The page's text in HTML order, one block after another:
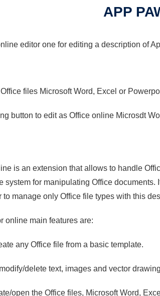
APP
editor one for editing a description of
files Microsoft Word, Excel or
button to edit as Office online Microsdt
is an extension that allows to handle
system for manipulating Office
to manage only Office file types with this
online main features are:
any Office file from a basic template.
delete text, images and vector
open the Office files, Microsoft Word,